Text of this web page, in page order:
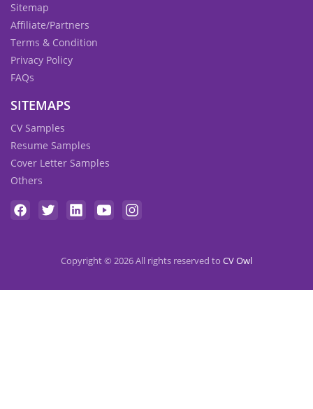
Sitemap
Affiliate/Partners
Terms & Condition
Privacy Policy
FAQs
SITEMAPS
CV Samples
Resume Samples
Cover Letter Samples
Others
Copyright © 2026 All rights reserved to CV Owl